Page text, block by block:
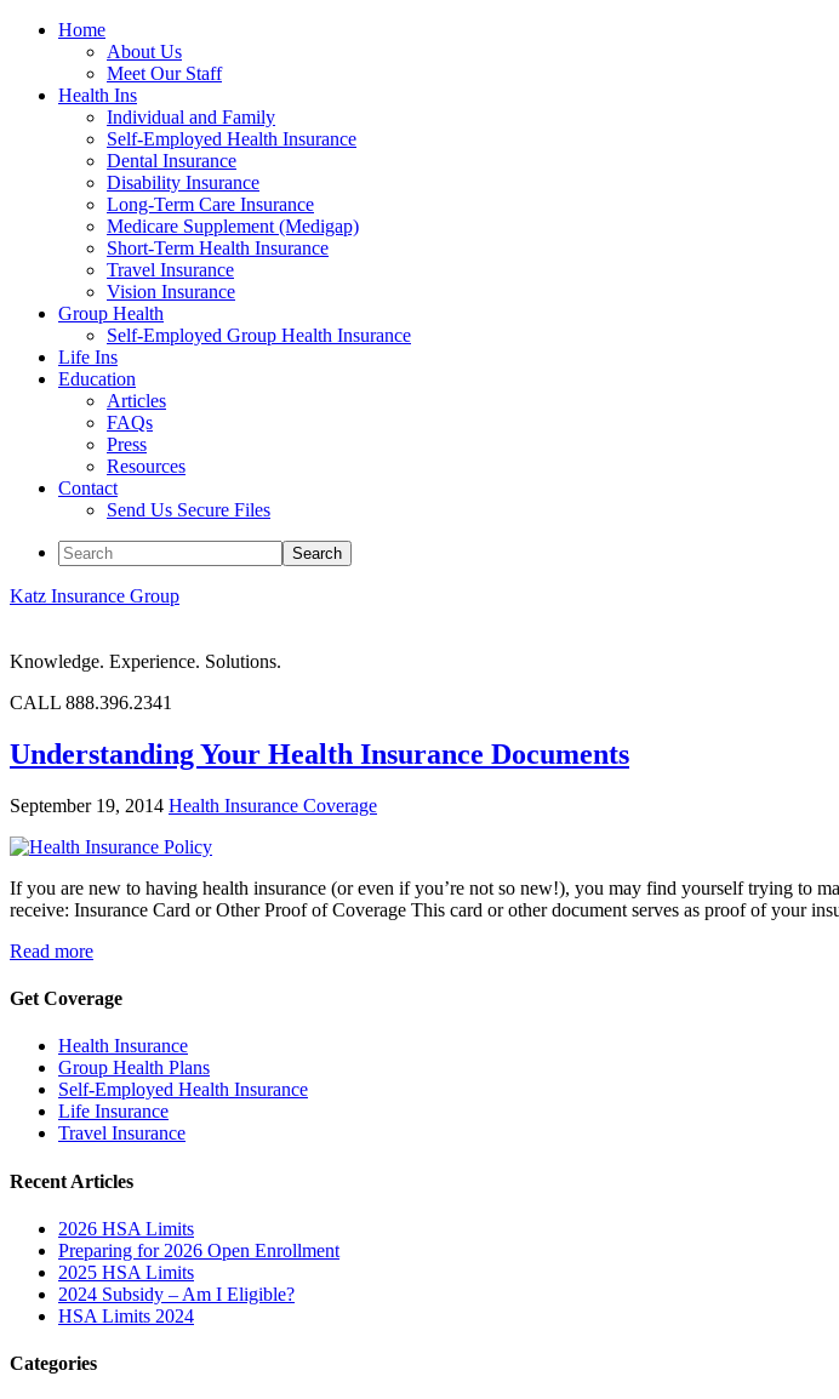
Home
About Us
Meet Our Staff
Health Ins
Individual and Family
Self-Employed Health Insurance
Dental Insurance
Disability Insurance
Long-Term Care Insurance
Medicare Supplement (Medigap)
Short-Term Health Insurance
Travel Insurance
Vision Insurance
Group Health
Self-Employed Group Health Insurance
Life Ins
Education
Articles
FAQs
Press
Resources
Contact
Send Us Secure Files
Katz Insurance Group
Knowledge. Experience. Solutions.
CALL 888.396.2341
Understanding Your Health Insurance Documents
September 19, 2014 Health Insurance Coverage
If you are new to having health insurance (or even if you’re not so new!), you may find yourself trying to
receive: Insurance Card or Other Proof of Coverage This card or other document serves as proof of your
Read more
Get Coverage
Health Insurance
Group Health Plans
Self-Employed Health Insurance
Life Insurance
Travel Insurance
Recent Articles
2026 HSA Limits
Preparing for 2026 Open Enrollment
2025 HSA Limits
2024 Subsidy – Am I Eligible?
HSA Limits 2024
Categories